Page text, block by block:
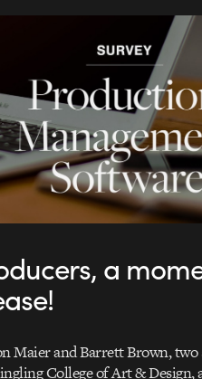
a
Maier and Barrett Brown, two
College of Art & Design,